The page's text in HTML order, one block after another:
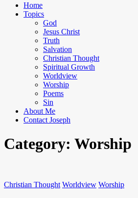
Home
Topics
God
Jesus Christ
Truth
Salvation
Christian Thought
Spiritual Growth
Worldview
Worship
Poems
Sin
About Me
Contact Joseph
Category: Worship
Christian Thought Worldview Worship